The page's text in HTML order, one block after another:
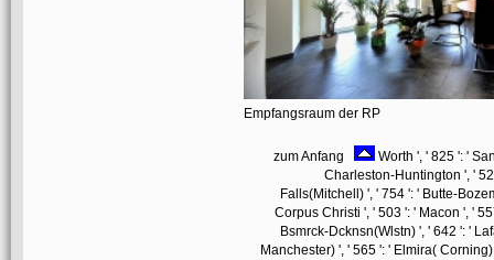
Empfangsraum der RP
zum Anfang
Worth ', ' 825 ': '
Charleston-Huntington ', '
Falls(Mitchell) ', ' 754 ': ' Butte-
Corpus Christi ', ' 503 ': ' Macon ', '
Bsmrck-Dcknsn(Wlstn) ', ' 642 ': '
Manchester) ', ' 565 ': ' Elmira(